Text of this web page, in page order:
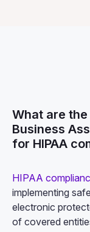
What are
Business
for HIPAA
HIPAA
implementing
electronic
of covered